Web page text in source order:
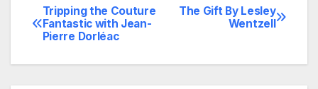
Post
navigation
The Gift By Lesley
Wentzell
Tripping the Couture
Fantastic with Jean-
Pierre Dorléac